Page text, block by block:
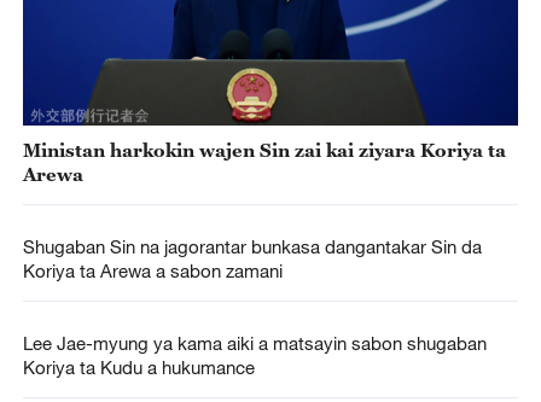
Ministan harkokin wajen Sin zai kai ziyara Koriya ta
Arewa
Shugaban Sin na jagorantar bunkasa dangantakar Sin da
Koriya ta Arewa a sabon zamani
Lee Jae-myung ya kama aiki a matsayin sabon shugaban
Koriya ta Kudu a hukumance